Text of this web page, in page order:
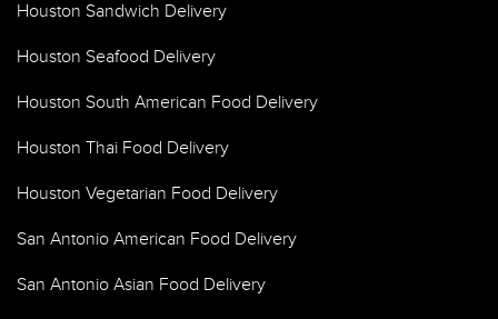
Houston Sandwich Delivery
Houston Seafood Delivery
Houston South American Food Delivery
Houston Thai Food Delivery
Houston Vegetarian Food Delivery
San Antonio American Food Delivery
San Antonio Asian Food Delivery